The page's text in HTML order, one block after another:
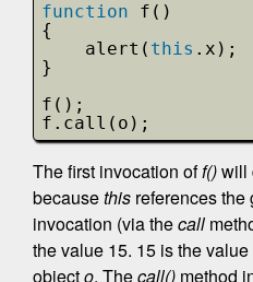
function
f()
{
alert( this .x);
}
f();
f.call(o);
The first invocation off()will
becausethis references
invocation (via thecall
the value 15. 15 is the
objecto. Thecall() method